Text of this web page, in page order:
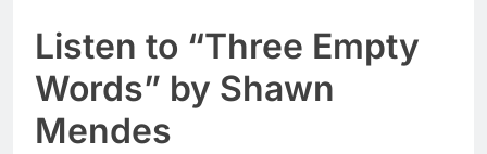
Listen to “Three Empty
Words” by Shawn
Mendes